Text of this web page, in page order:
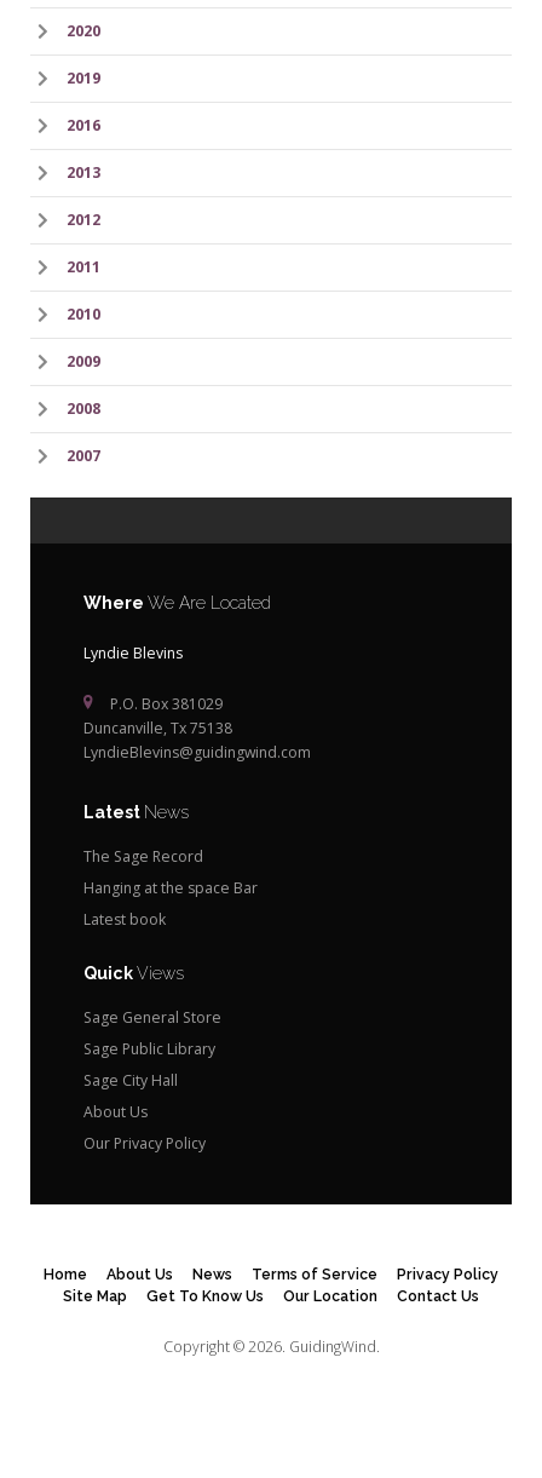
2020
2019
2016
2013
2012
2011
2010
2009
2008
2007
Where We Are Located
Lyndie Blevins
P.O. Box 381029
Duncanville, Tx 75138
LyndieBlevins@guidingwind.com
Latest News
The Sage Record
Hanging at the space Bar
Latest book
QuickViews
Sage General Store
Sage Public Library
Sage City Hall
About Us
Our Privacy Policy
Home About Us News Terms of Service
Privacy Policy
Site Map
Get To Know Us Our Location Contact Us
Copyright © 2026. GuidingWind.